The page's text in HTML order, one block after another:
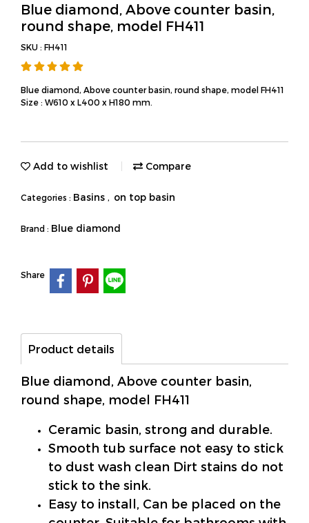
Blue diamond, Above counter basin,
round shape, model FH411
SKU : FH411
Blue diamond, Above counter basin, round shape, model FH411
Size : W610 x L400 x H180 mm.
Add to wishlist Compare
Categories : Basins , on top basin
Brand : Blue diamond
Share
Product details
Blue diamond, Above counter basin,
round shape, model FH411
Ceramic basin, strong and durable.
Smooth tub surface not easy to stick
to dust wash clean Dirt stains do not
stick to the sink.
Easy to install, Can be placed on the